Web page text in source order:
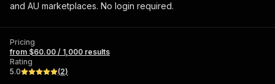
and AU marketplaces. No login required.
Pricing
from $60.00 / 1,000 results
Rating
5.0
(2)